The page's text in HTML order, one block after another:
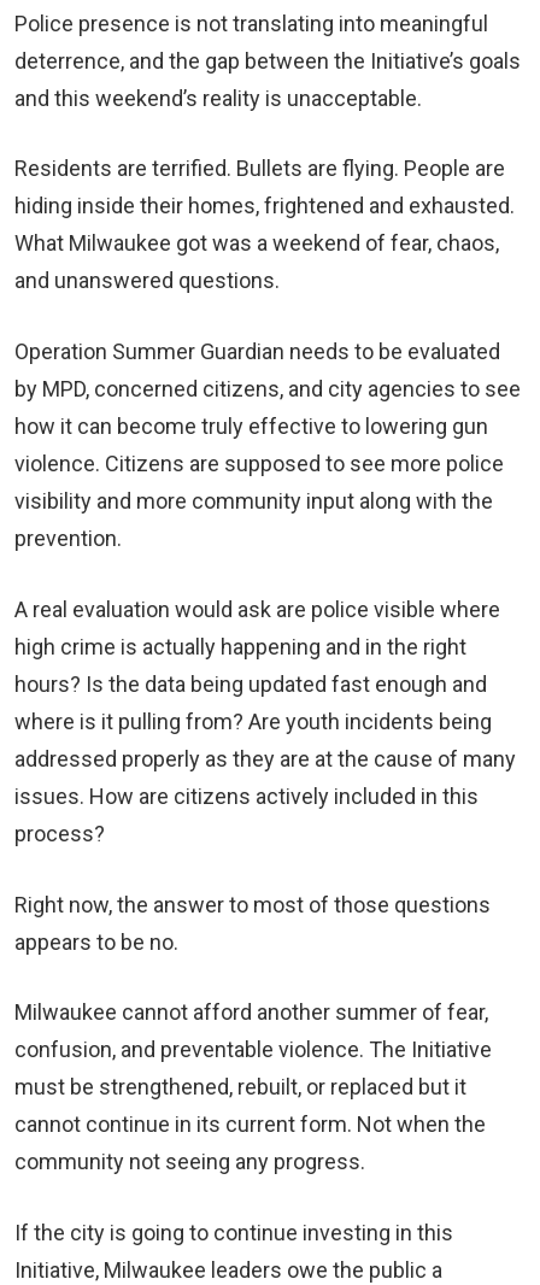
Police presence is not translating into meaningful
deterrence, and the gap between the Initiative’s goals
and this weekend’s reality is unacceptable.
Residents are terrified. Bullets are flying. People are
hiding inside their homes, frightened and exhausted.
What Milwaukee got was a weekend of fear, chaos,
and unanswered questions.
Operation Summer Guardian needs to be evaluated
by MPD, concerned citizens, and city agencies to see
how it can become truly effective to lowering gun
violence. Citizens are supposed to see more police
visibility and more community input along with the
prevention.
A real evaluation would ask are police visible where
high crime is actually happening and in the right
hours? Is the data being updated fast enough and
where is it pulling from? Are youth incidents being
addressed properly as they are at the cause of many
issues. How are citizens actively included in this
process?
Right now, the answer to most of those questions
appears to be no.
Milwaukee cannot afford another summer of fear,
confusion, and preventable violence. The Initiative
must be strengthened, rebuilt, or replaced but it
cannot continue in its current form. Not when the
community not seeing any progress.
If the city is going to continue investing in this
Initiative, Milwaukee leaders owe the public a